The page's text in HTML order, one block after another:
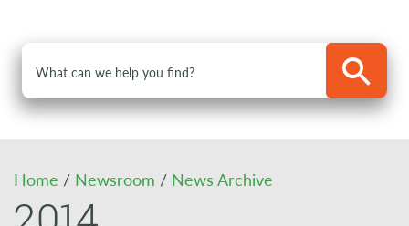
Home / Newsroom / News Archive